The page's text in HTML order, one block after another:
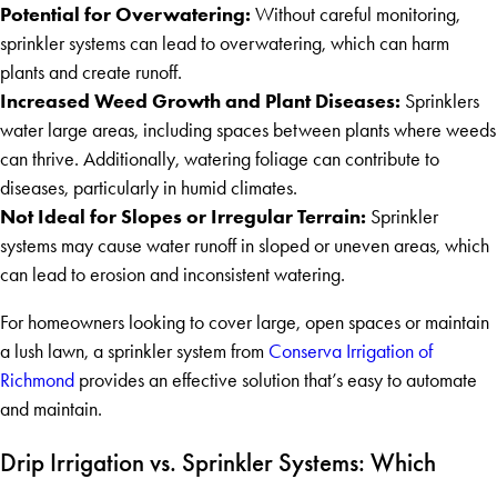
Potential for Overwatering: Without careful monitoring,
sprinkler systems can lead to overwatering, which can harm
plants and create runoff.
Increased Weed Growth and Plant Diseases: Sprinklers
water large areas, including spaces between plants where weeds
can thrive. Additionally, watering foliage can contribute to
diseases, particularly in humid climates.
Not Ideal for Slopes or Irregular Terrain: Sprinkler
systems may cause water runoff in sloped or uneven areas, which
can lead to erosion and inconsistent watering.
For homeowners looking to cover large, open spaces or maintain
a lush lawn, a sprinkler system from Conserva Irrigation of
Richmond provides an effective solution that’s easy to automate
and maintain.
Drip Irrigation vs. Sprinkler Systems: Which